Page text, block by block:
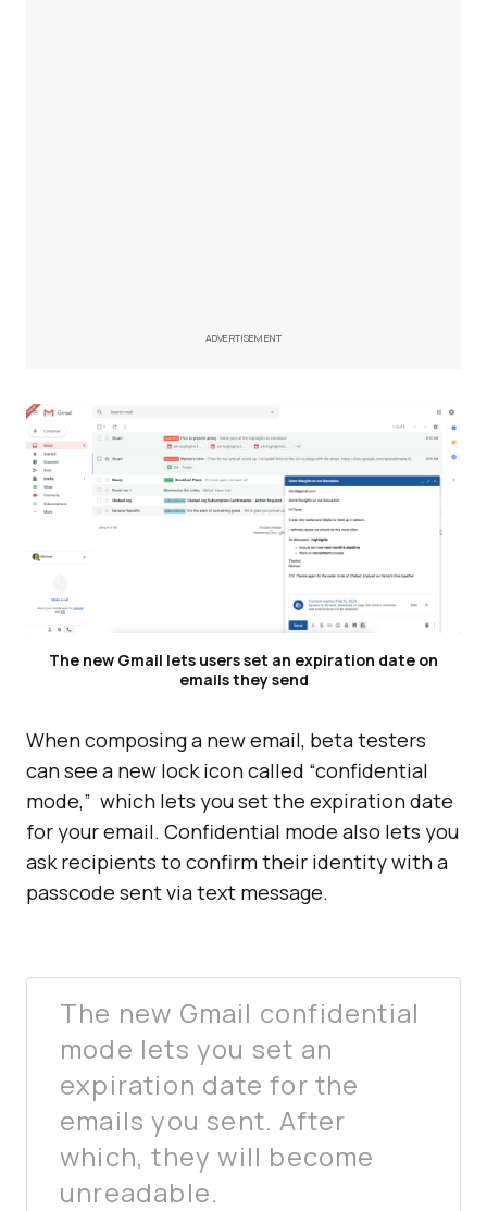
ADVERTISEMENT
The new Gmail lets users set an expiration date on
emails they send
When composing a new email, beta testers
can see a new lock icon called “confidential
mode,” which lets you set the expiration date
for your email. Confidential mode also lets you
ask recipients to confirm their identity with a
passcode sent via text message.
The new Gmail confidential
mode lets you set an
expiration date for the
emails you sent. After
which, they will become
unreadable.